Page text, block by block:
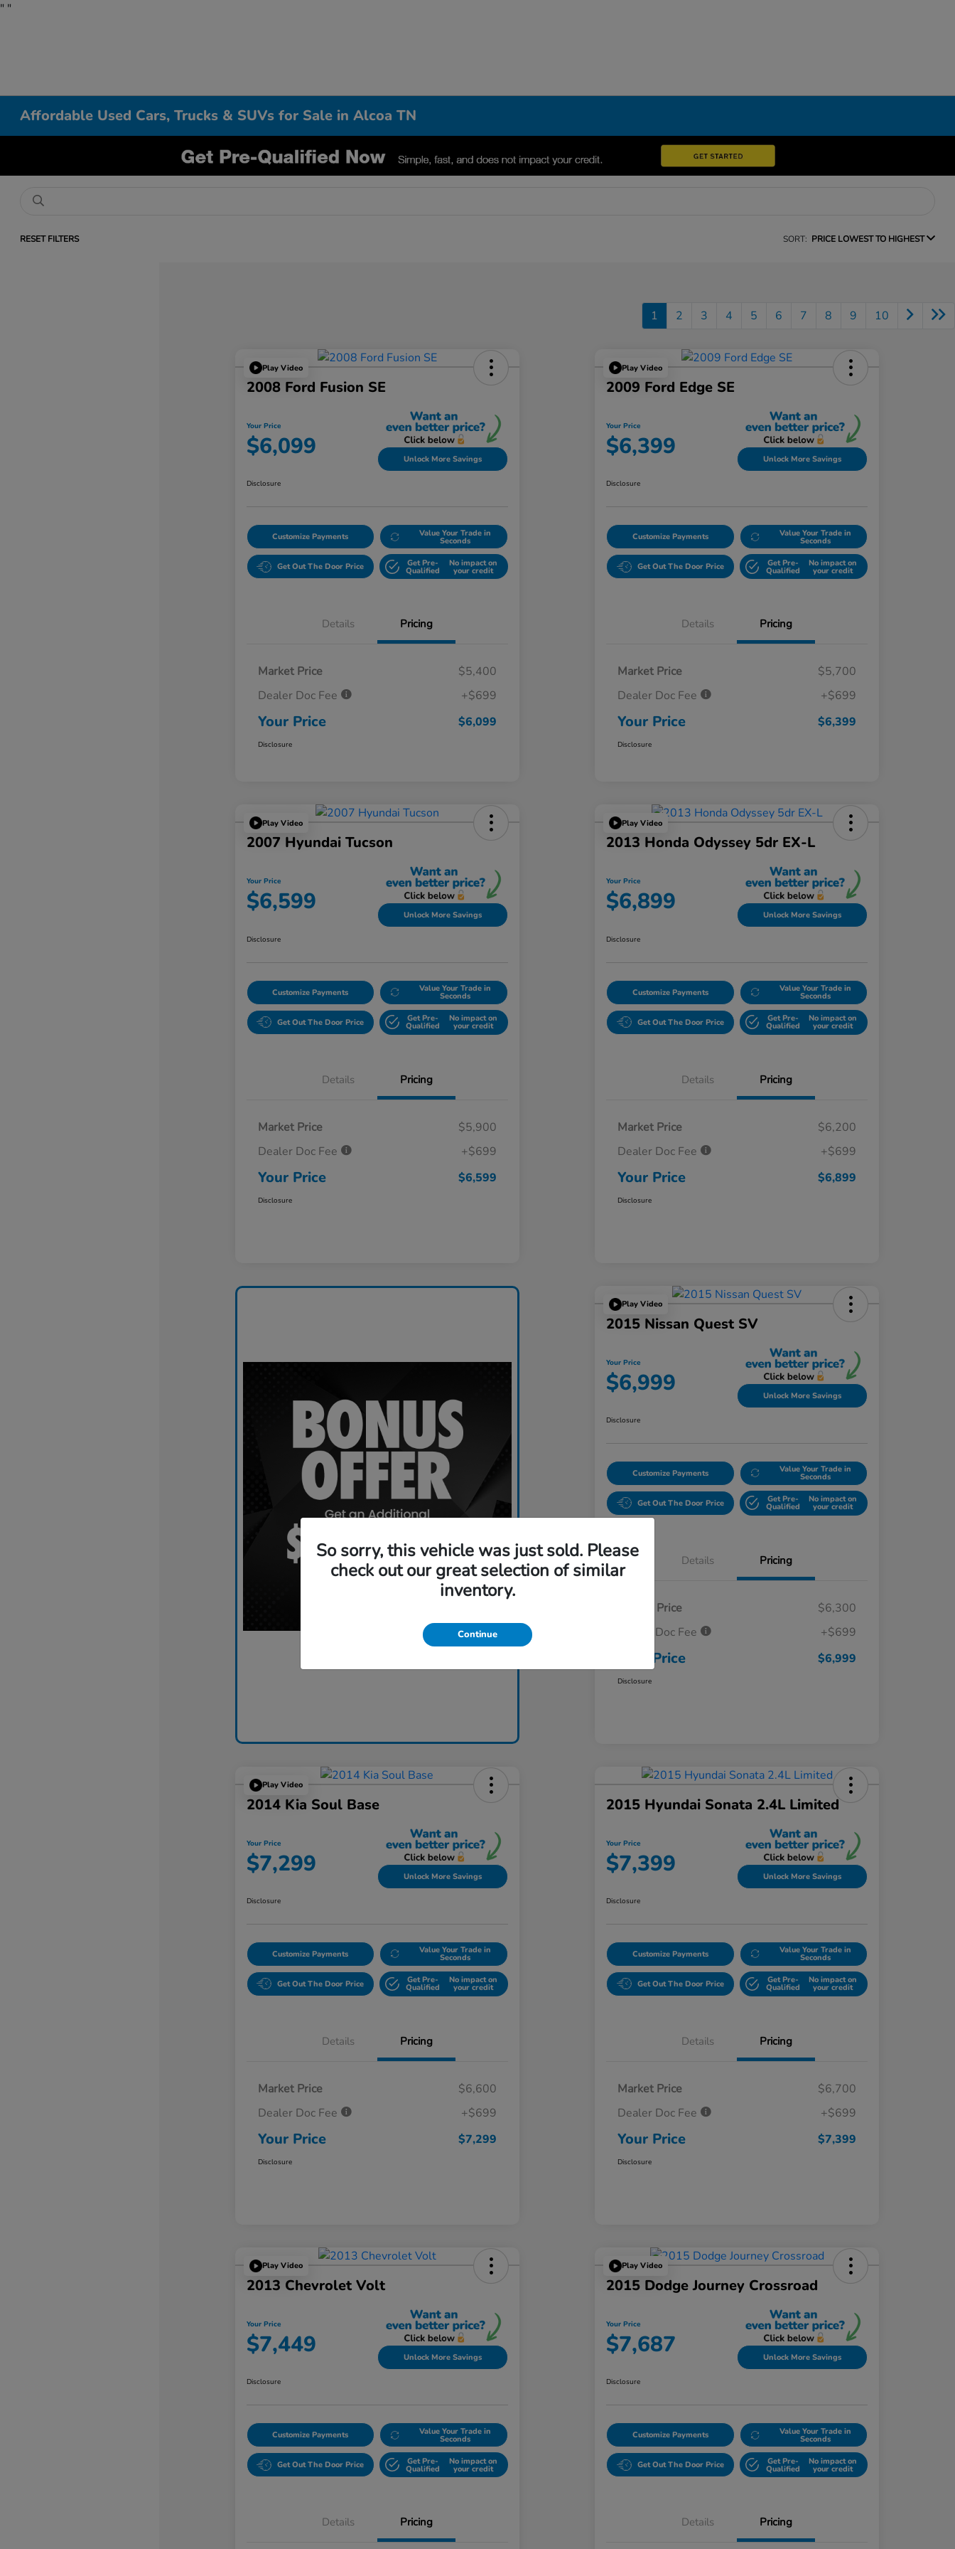
" "
Affordable Used Cars, Trucks & SUVs for Sale in Alcoa TN
RESET FILTERS SORT: PRICE LOWEST TO HIGHEST
1 2 3 4 5 6 7 8 9 10
Play Video
2008 Ford Fusion SE
Your Price
$6,099 Unlock More Savings
Disclosure
Customize Payments Value Your Trade in
Seconds
Get Out The Door Price Get Pre-
Qualified
No impact on
your credit
Details Pricing
Market Price
$5,400
Dealer Doc Fee
+$699
Your Price $6,099
Disclosure
Play Video
2009 Ford Edge SE
Your Price
$6,399 Unlock More Savings
Disclosure
Customize Payments Value Your Trade in
Seconds
Get Out The Door Price Get Pre-
Qualified
No impact on
your credit
Details Pricing
Market Price
$5,700
Dealer Doc Fee
+$699
Your Price $6,399
Disclosure
Play Video
2007 Hyundai Tucson
Your Price
$6,599 Unlock More Savings
Disclosure
Customize Payments Value Your Trade in
Seconds
Get Out The Door Price Get Pre-
Qualified
No impact on
your credit
Details Pricing
Market Price
$5,900
Dealer Doc Fee
+$699
Your Price $6,599
Disclosure
Play Video
2013 Honda Odyssey 5dr EX-L
Your Price
$6,899 Unlock More Savings
Disclosure
Customize Payments Value Your Trade in
Seconds
Get Out The Door Price Get Pre-
Qualified
No impact on
your credit
Details Pricing
Market Price
$6,200
Dealer Doc Fee
+$699
Your Price $6,899
Disclosure
Play Video
2015 Nissan Quest SV
Your Price
$6,999 Unlock More Savings
Disclosure
Customize Payments Value Your Trade in
Seconds
Get Out The Door Price Get Pre-
Qualified
No impact on
your credit
Details Pricing
Market Price
$6,300
Dealer Doc Fee
+$699
Your Price $6,999
Disclosure
Play Video
2014 Kia Soul Base
Your Price
$7,299 Unlock More Savings
Disclosure
Customize Payments Value Your Trade in
Seconds
Get Out The Door Price Get Pre-
Qualified
No impact on
your credit
Details Pricing
Market Price
$6,600
Dealer Doc Fee
+$699
Your Price $7,299
Disclosure
2015 Hyundai Sonata 2.4L Limited
Your Price
$7,399 Unlock More Savings
Disclosure
Customize Payments Value Your Trade in
Seconds
Get Out The Door Price Get Pre-
Qualified
No impact on
your credit
Details Pricing
Market Price
$6,700
Dealer Doc Fee
+$699
Your Price $7,399
Disclosure
Play Video
2013 Chevrolet Volt
Your Price
$7,449 Unlock More Savings
Disclosure
Customize Payments Value Your Trade in
Seconds
Get Out The Door Price Get Pre-
Qualified
No impact on
your credit
Details Pricing
Play Video
2015 Dodge Journey Crossroad
Your Price
$7,687 Unlock More Savings
Disclosure
Customize Payments Value Your Trade in
Seconds
Get Out The Door Price Get Pre-
Qualified
No impact on
your credit
Details Pricing
So sorry, this vehicle was just sold. Please
check out our great selection of similar
inventory.
Continue